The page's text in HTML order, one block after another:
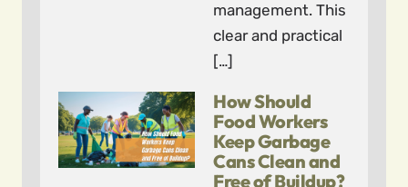
management. This
clear and practical
[…]
How Should
Food Workers
Keep Garbage
Cans Clean and
Free of Buildup?